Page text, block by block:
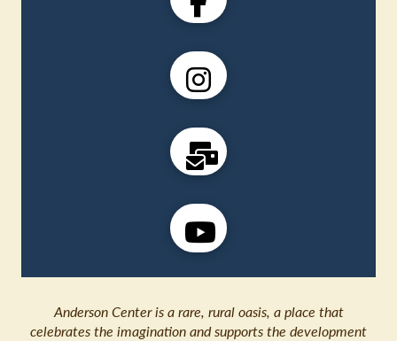
Anderson Center is a rare, rural oasis, a place that
celebrates the imagination and supports the development